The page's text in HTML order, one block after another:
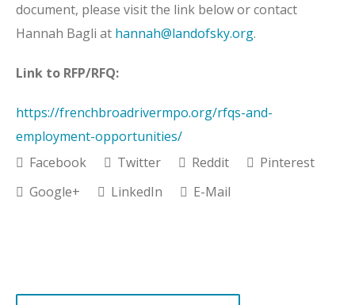
document, please visit the link below or contact
Hannah Bagli at hannah@landofsky.org.
Link to RFP/RFQ:
https://frenchbroadrivermpo.org/rfqs-and-
employment-opportunities/
Facebook
Twitter Reddit
Pinterest
Google+
LinkedIn E-Mail